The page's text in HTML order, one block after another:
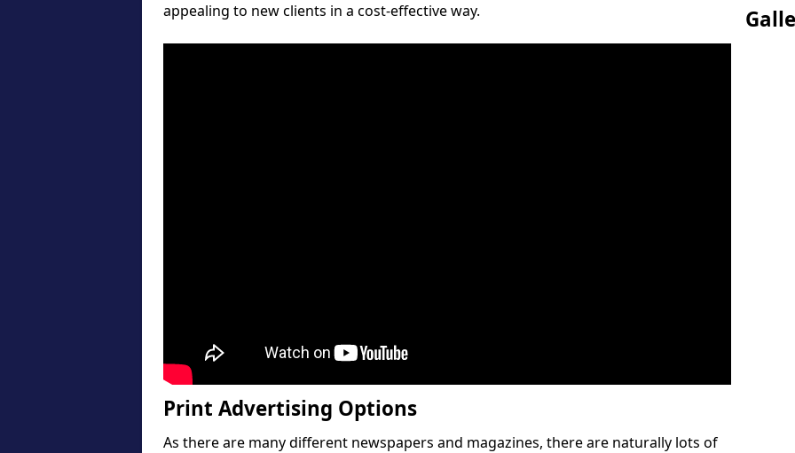
appealing to new clients in a cost-effective way.
Print Advertising Options
As there are many different newspapers and magazines, there are naturally lots of